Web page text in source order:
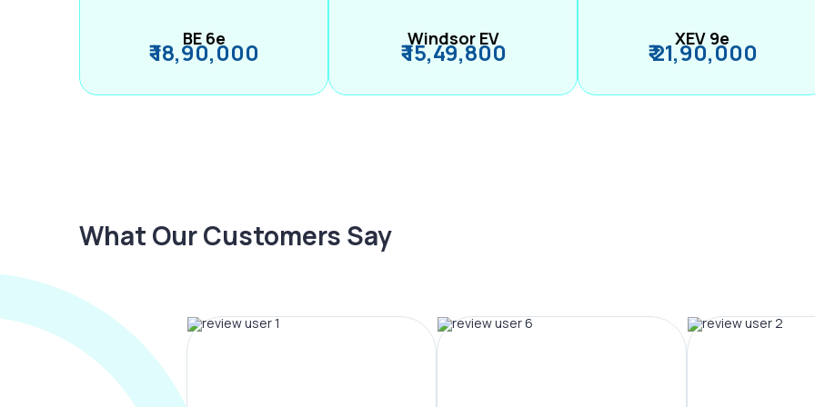
BE 6e
₹ 18,90,000 Windsor EV
₹ 15,49,800 XEV 9e
₹ 21,90,000
What Our Customers Say